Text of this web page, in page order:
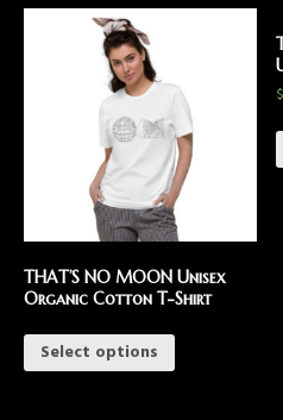
THAT’S NO MOON Unisex
Organic Cotton T-Shirt
Select options